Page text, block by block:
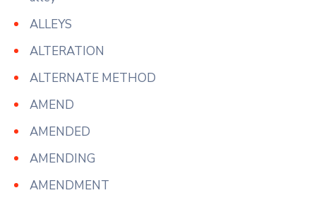
ALLEYS
ALTERATION
ALTERNATE METHOD
AMEND
AMENDED
AMENDING
AMENDMENT